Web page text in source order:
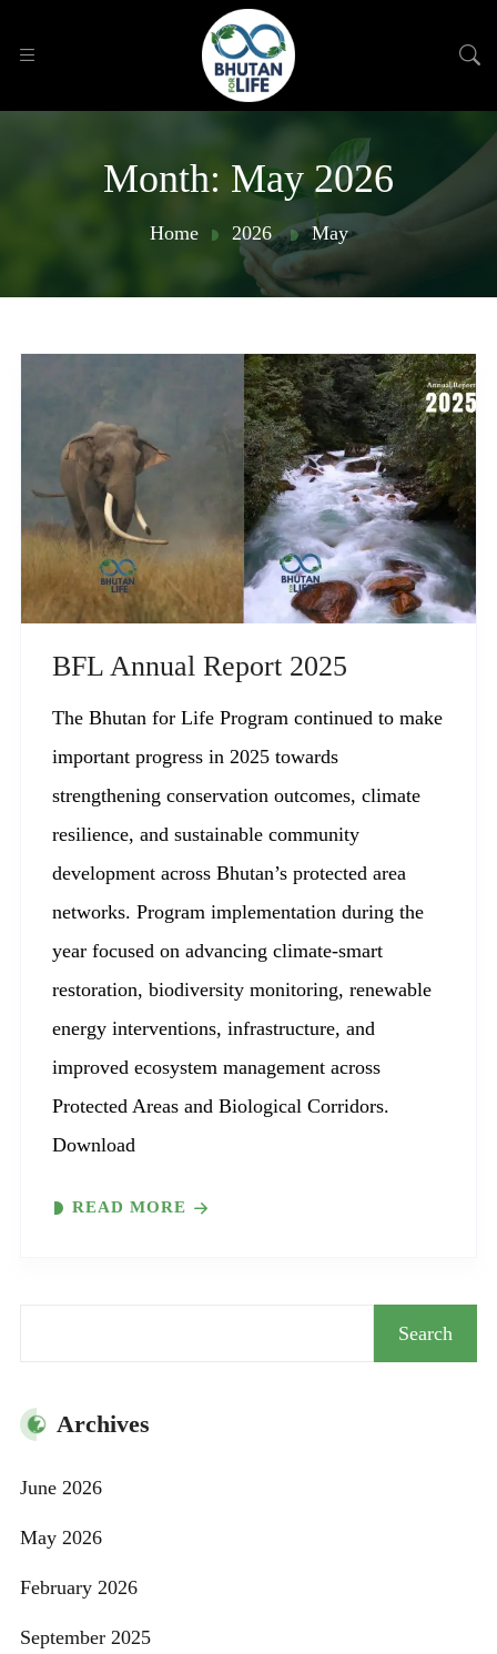
Month: May 2026
Home 2026 May
BFL Annual Report 2025
The Bhutan for Life Program continued to make
important progress in 2025 towards
strengthening conservation outcomes, climate
resilience, and sustainable community
development across Bhutan’s protected area
networks. Program implementation during the
year focused on advancing climate-smart
restoration, biodiversity monitoring, renewable
energy interventions, infrastructure, and
improved ecosystem management across
Protected Areas and Biological Corridors.
Download
READ MORE
Search
Archives
June 2026
May 2026
February 2026
September 2025